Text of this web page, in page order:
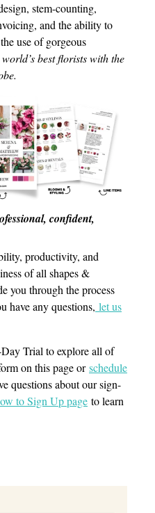
stem-counting,
and the ability to
use of gorgeous
best florists with the
confident,
productivity, and
of all shapes &
you through the process
have any questions, let us
Trial to explore all of
on this page orschedule
questions about our sign-
to Sign Up page to learn